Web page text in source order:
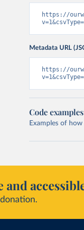
https://
Metadata URL
https://
Code examples
Examples of